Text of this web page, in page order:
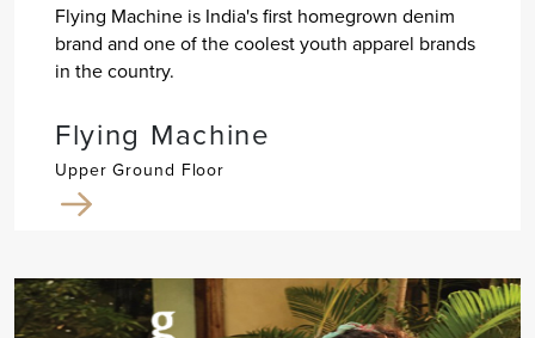
Flying Machine is India's first homegrown denim
brand and one of the coolest youth apparel brands
in the country.
Flying Machine
Upper Ground Floor